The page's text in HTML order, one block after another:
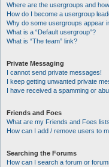
Where are the usergroups and
How do I become a usergroup
Why do some usergroups appear
What is a “Default usergroup”?
What is “The team” link?
Private Messaging
I cannot send private messages!
I keep getting unwanted private
I have received a spamming or
Friends and Foes
What are my Friends and Foes
How can I add / remove users to
Searching the Forums
How can I search a forum or